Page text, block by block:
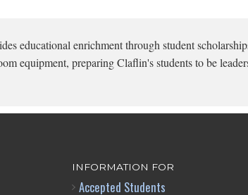
educational enrichment through student
equipment, preparing Claflin's students to be
INFORMATION FOR
Accepted Students